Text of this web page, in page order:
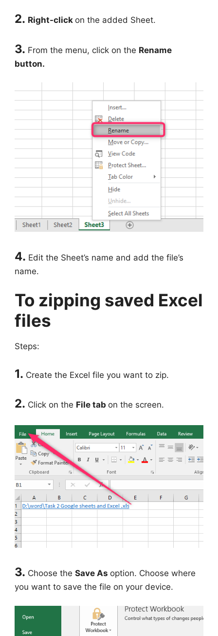
2. Right-click on the added Sheet.
3. From the menu, click on the Rename
button.
4. Edit the Sheet’s name and add the file’s
name.
To zipping saved Excel
files
Steps:
1. Create the Excel file you want to zip.
2. Click on the File tab on the screen.
3. Choose the Save As option. Choose where
you want to save the file on your device.